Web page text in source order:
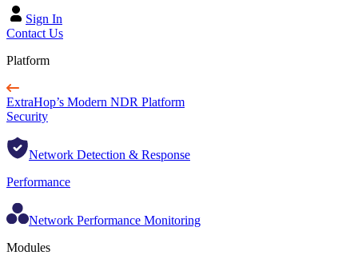
Sign In
Contact Us
Platform
ExtraHop’s Modern NDR Platform
Security
Network Detection & Response
Performance
Network Performance Monitoring
Modules